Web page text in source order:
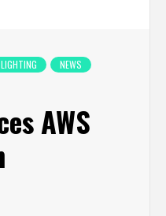
LIGHTING
NEWS
AWS